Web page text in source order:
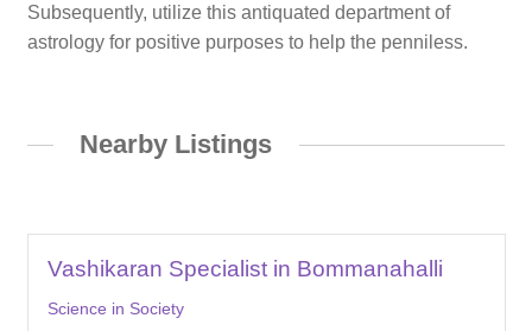
Subsequently, utilize this antiquated department of
astrology for positive purposes to help the penniless.
Nearby Listings
Vashikaran Specialist in Bommanahalli
Science in Society